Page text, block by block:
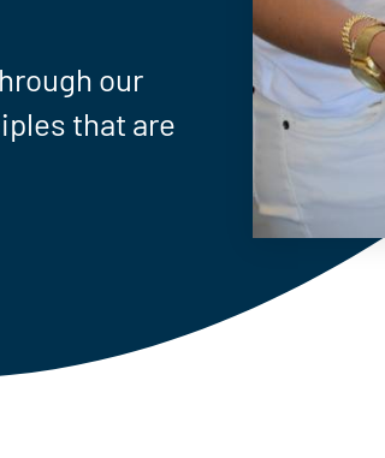
our
that are